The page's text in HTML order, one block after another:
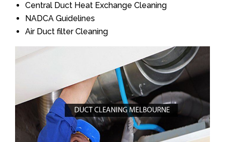
Central Duct Heat Exchange Cleaning
NADCA Guidelines
Air Duct filter Cleaning